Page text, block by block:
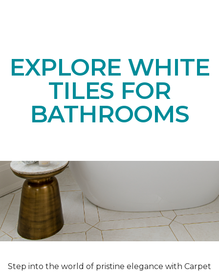
EXPLORE WHITE
TILES FOR
BATHROOMS
Step into the world of pristine elegance with Carpet